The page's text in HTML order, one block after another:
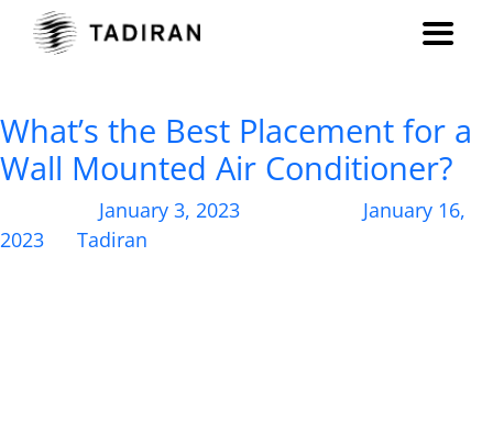
What’s the Best Placement for a
Wall Mounted Air Conditioner?
January 3, 2023
January 16,
2023
Tadiran